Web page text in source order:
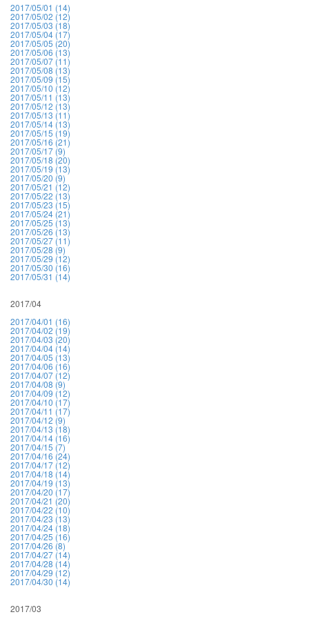
2017/05/01 (14)
2017/05/02 (12)
2017/05/03 (18)
2017/05/04 (17)
2017/05/05 (20)
2017/05/06 (13)
2017/05/07 (11)
2017/05/08 (13)
2017/05/09 (15)
2017/05/10 (12)
2017/05/11 (13)
2017/05/12 (13)
2017/05/13 (11)
2017/05/14 (13)
2017/05/15 (19)
2017/05/16 (21)
2017/05/17 (9)
2017/05/18 (20)
2017/05/19 (13)
2017/05/20 (9)
2017/05/21 (12)
2017/05/22 (13)
2017/05/23 (15)
2017/05/24 (21)
2017/05/25 (13)
2017/05/26 (13)
2017/05/27 (11)
2017/05/28 (9)
2017/05/29 (12)
2017/05/30 (16)
2017/05/31 (14)
2017/04
2017/04/01 (16)
2017/04/02 (19)
2017/04/03 (20)
2017/04/04 (14)
2017/04/05 (13)
2017/04/06 (16)
2017/04/07 (12)
2017/04/08 (9)
2017/04/09 (12)
2017/04/10 (17)
2017/04/11 (17)
2017/04/12 (9)
2017/04/13 (18)
2017/04/14 (16)
2017/04/15 (7)
2017/04/16 (24)
2017/04/17 (12)
2017/04/18 (14)
2017/04/19 (13)
2017/04/20 (17)
2017/04/21 (20)
2017/04/22 (10)
2017/04/23 (13)
2017/04/24 (18)
2017/04/25 (16)
2017/04/26 (8)
2017/04/27 (14)
2017/04/28 (14)
2017/04/29 (12)
2017/04/30 (14)
2017/03